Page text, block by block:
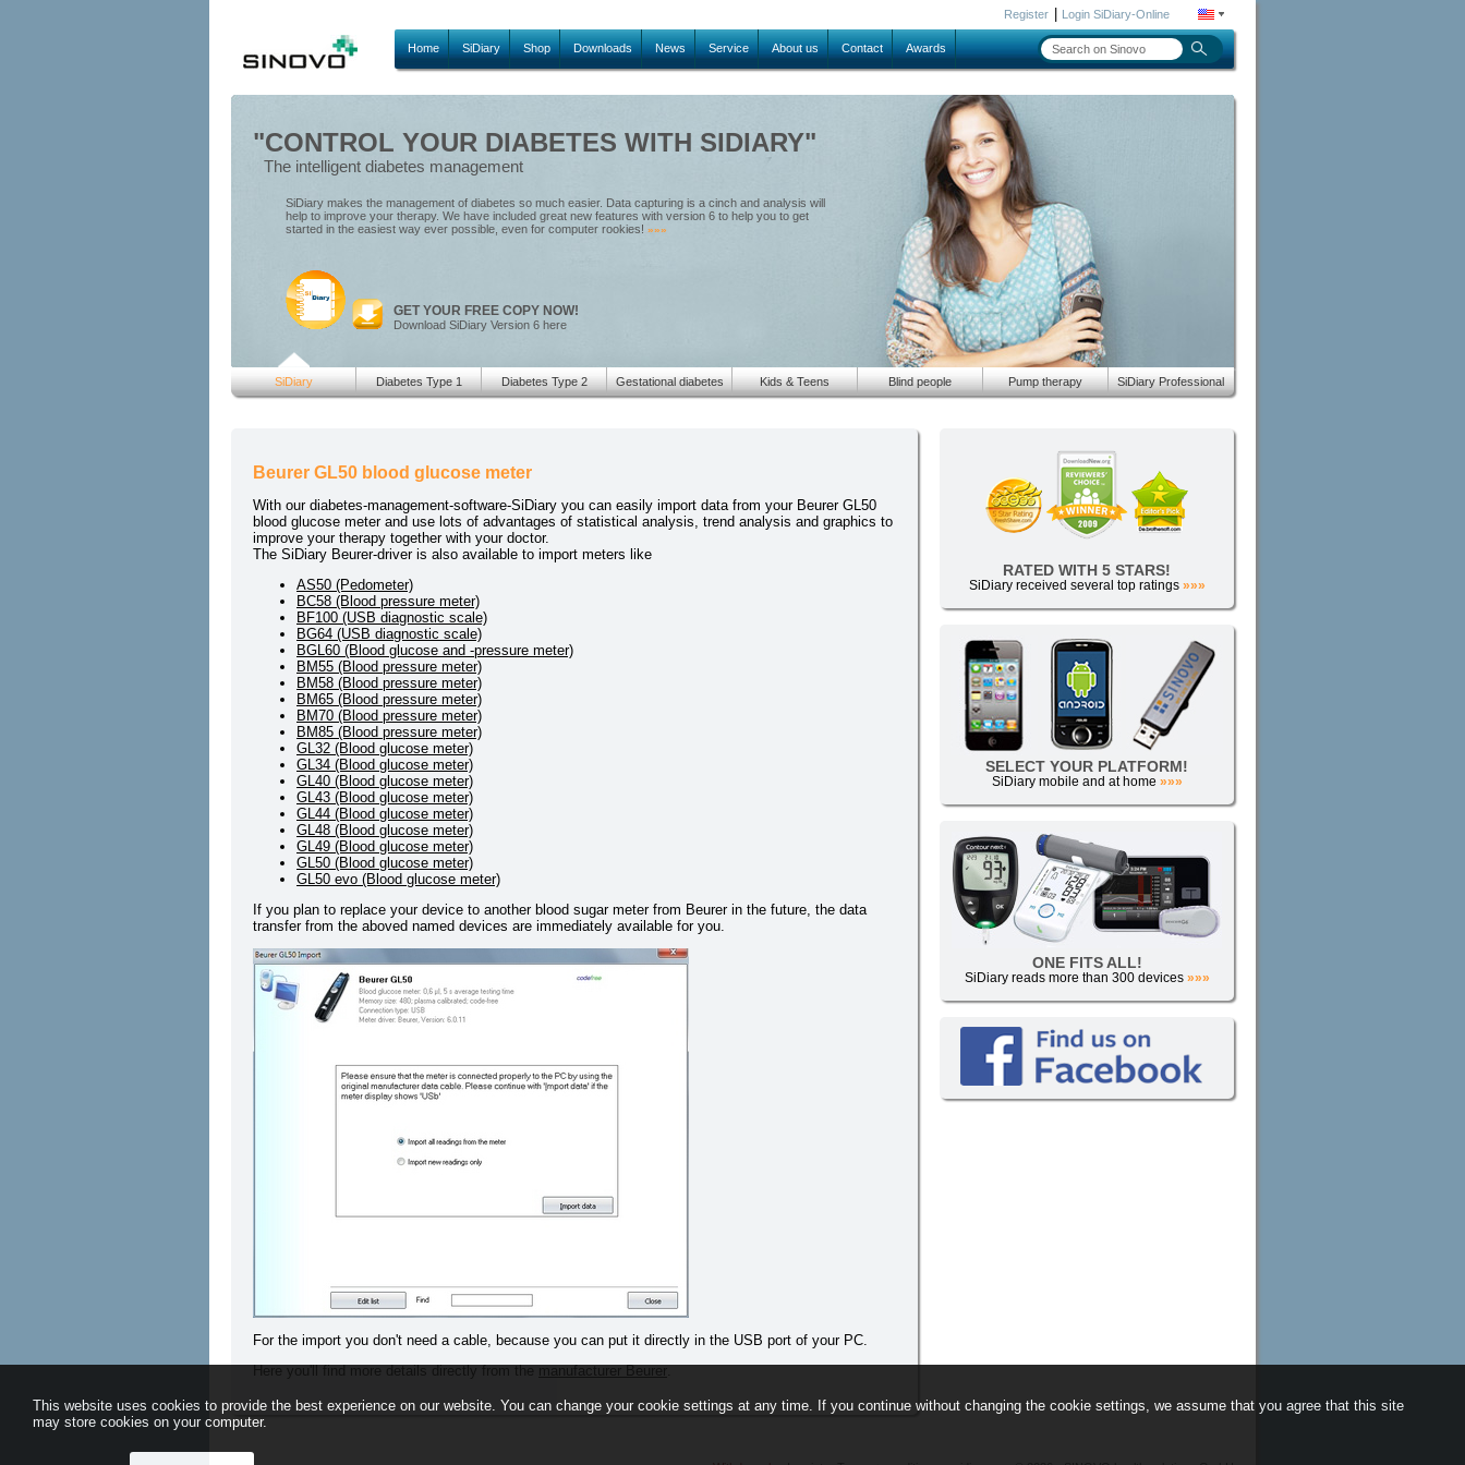
Register| Login SiDiary-Online
Home SiDiary Shop Downloads News Service About us Contact Awards
"CONTROL YOUR DIABETES WITH SIDIARY"
The intelligent diabetes management
SiDiary makes the management of diabetes so much easier. Data capturing is a cinch and analysis will
help to improve your therapy. We have included great new features with version 6 to help you to get
started in the easiest way ever possible, even for computer rookies! »»»
GET YOUR FREE COPY NOW!
Download SiDiary Version 6 here
SiDiary Diabetes Type 1 Diabetes Type 2 Gestational diabetes Kids & Teens Blind people Pump therapy SiDiary Professional
Beurer GL50 blood glucose meter
With our diabetes-management-software-SiDiary you can easily import data from your Beurer GL50
blood glucose meter and use lots of advantages of statistical analysis, trend analysis and graphics to
improve your therapy together with your doctor.
The SiDiary Beurer-driver is also available to import meters like
AS50 (Pedometer)
BC58 (Blood pressure meter)
BF100 (USB diagnostic scale)
BG64 (USB diagnostic scale)
BGL60 (Blood glucose and -pressure meter)
BM55 (Blood pressure meter)
BM58 (Blood pressure meter)
BM65 (Blood pressure meter)
BM70 (Blood pressure meter)
BM85 (Blood pressure meter)
GL32 (Blood glucose meter)
GL34 (Blood glucose meter)
GL40 (Blood glucose meter)
GL43 (Blood glucose meter)
GL44 (Blood glucose meter)
GL48 (Blood glucose meter)
GL49 (Blood glucose meter)
GL50 (Blood glucose meter)
GL50 evo (Blood glucose meter)
If you plan to replace your device to another blood sugar meter from Beurer in the future, the data
transfer from the aboved named devices are immediately available for you.
For the import you don't need a cable, because you can put it directly in the USB port of your PC.
Here you'll find more details directly from themanufacturer Beurer.
RATED WITH 5 STARS!
SiDiary received several top ratings »»»
SELECT YOUR PLATFORM!
SiDiary mobile and at home »»»
ONE FITS ALL!
SiDiary reads more than 300 devices »»»
This website uses cookies to provide the best experience on our website. You can change your cookie settings at any time. If you continue without changing the cookie settings, we assume that you agree that this site
may store cookies on your computer.